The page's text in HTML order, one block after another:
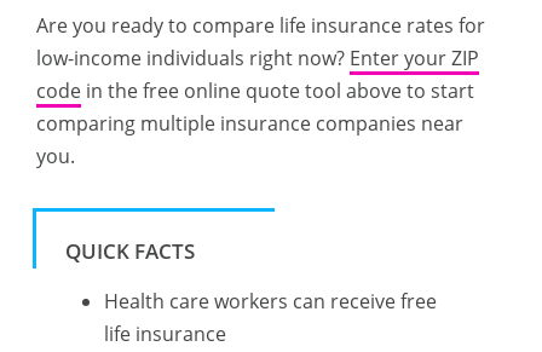
Are you ready to compare life insurance rates for
low-income individuals right now? Enter your ZIP
code in the free online quote tool above to start
comparing multiple insurance companies near
you.
QUICK FACTS
Health care workers can receive free
life insurance